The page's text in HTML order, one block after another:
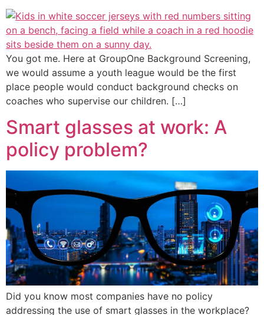
You got me. Here at GroupOne Background Screening,
we would assume a youth league would be the first
place people would conduct background checks on
coaches who supervise our children. […]
Smart glasses at work: A
policy problem?
Did you know most companies have no policy
addressing the use of smart glasses in the workplace?